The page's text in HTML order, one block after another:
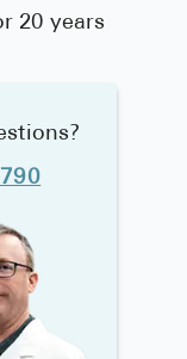
20 years